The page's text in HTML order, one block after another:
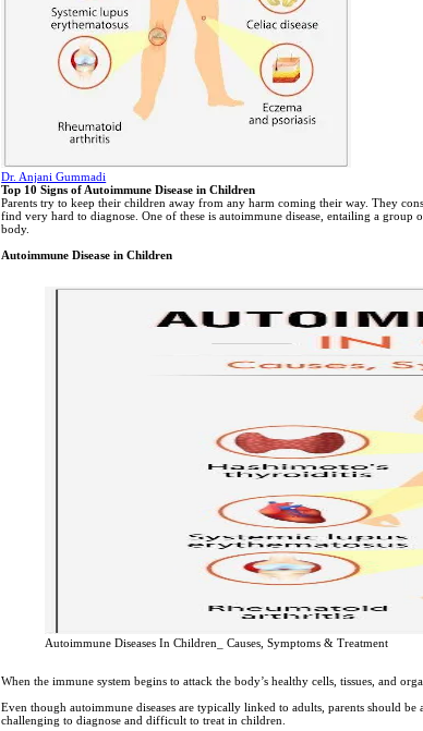
Dr. Anjani Gummadi
Top 10 Signs of Autoimmune Disease in Children
Parents try to keep their children away from any harm coming their way. They
find very hard to diagnose. One of these is autoimmune disease, entailing a group
body.
Autoimmune Disease in Children
Autoimmune Diseases In Children_ Causes, Symptoms & Treatment
When the immune system begins to attack the body’s healthy cells, tissues, and
Even though autoimmune diseases are typically linked to adults, parents should
challenging to diagnose and difficult to treat in children.